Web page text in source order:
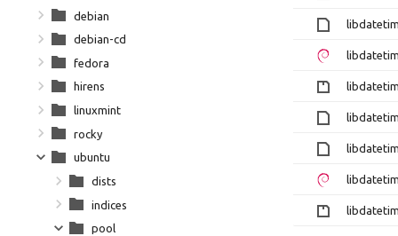
debian
debian-cd
fedora
hirens
linuxmint
rocky
ubuntu
dists
indices
pool